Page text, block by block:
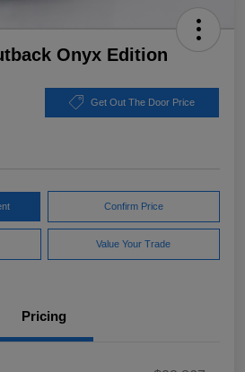
Onyx Edition
Get Out The Door Price
Confirm Price
Value Your Trade
Pricing